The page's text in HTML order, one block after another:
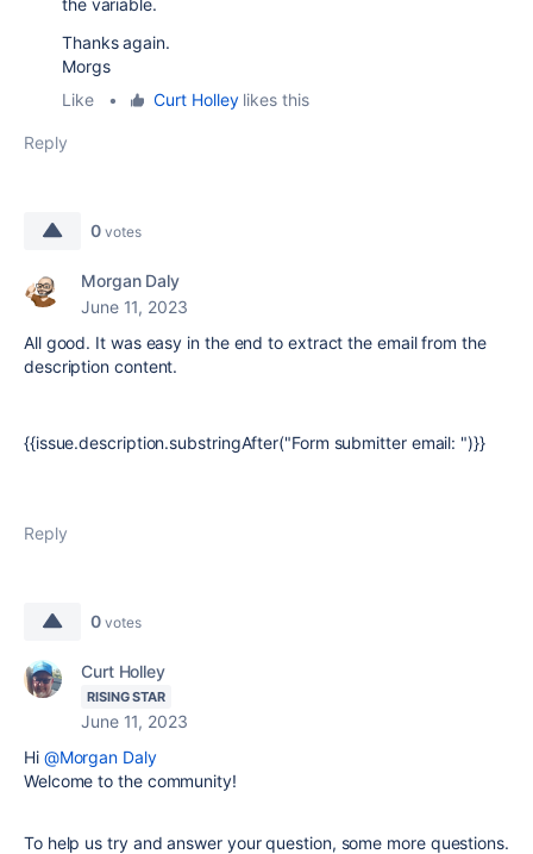
the variable.
Thanks again.
Morgs
Like
• Curt Holleylikes this
Reply
0 votes
Morgan Daly
June 11, 2023
All good. It was easy in the end to extract the email from the
description content.
{{issue.description.substringAfter("Form submitter email: ")}}
Reply
0 votes
Curt Holley
RISING STAR
June 11, 2023
Hi @Morgan Daly
Welcome to the community!
To help us try and answer your question, some more questions.